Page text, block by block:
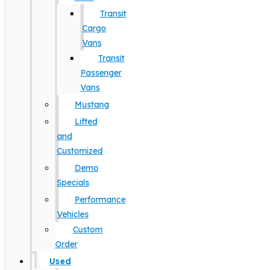
Transit
Cargo
Vans
Transit
Passenger
Vans
Mustang
Lifted
and
Customized
Demo
Specials
Performance
Vehicles
Custom
Order
Used